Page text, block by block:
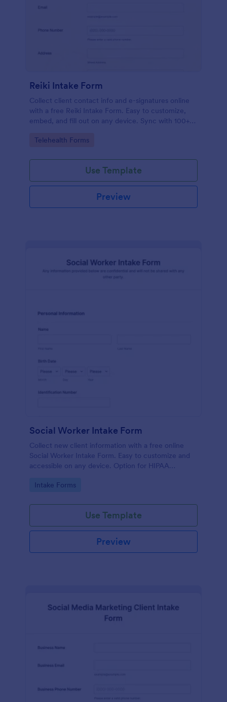
Reiki Intake Form
Collect client contact info and e-signatures online
with a free Reiki Intake Form. Easy to customize,
embed, and fill out on any device. Sync with 100+
Go to Category:
Telehealth Forms
Use Template
Preview
Social Worker Intake Form
Collect new client information with a free online
Social Worker Intake Form. Easy to customize and
accessible on any device. Option for HIPAA
Go to Category:
Intake Forms
Use Template
Preview